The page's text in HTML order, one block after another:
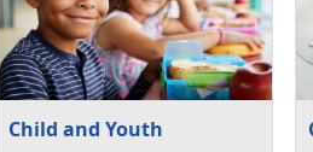
Child and Youth